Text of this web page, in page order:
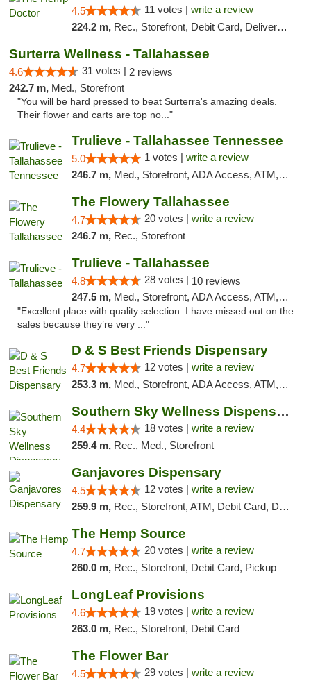
4.5 11 votes | write a review
224.2 m, Rec., Storefront, Debit Card, Delivery, Pickup
Surterra Wellness - Tallahassee
4.6 31 votes | 2 reviews
242.7 m, Med., Storefront
"You will be hard pressed to beat Surterra's amazing deals.
Their flower and carts are top no..."
Trulieve - Tallahassee Tennessee
5.0 1 votes | write a review
246.7 m, Med., Storefront, ADA Access, ATM, Debit Card, Delivery, Pickup
The Flowery Tallahassee
4.7 20 votes | write a review
246.7 m, Rec., Storefront
Trulieve - Tallahassee
4.8 28 votes | 10 reviews
247.5 m, Med., Storefront, ADA Access, ATM, Debit Card, Delivery, Pickup
"Excellent place with quality selection. I have missed out on the
sales because they’re very ..."
D & S Best Friends Dispensary
4.7 12 votes | write a review
253.3 m, Med., Storefront, ADA Access, ATM, Debit Card, Pickup
Southern Sky Wellness Dispensary Tupelo
4.4 18 votes | write a review
259.4 m, Rec., Med., Storefront
Ganjavores Dispensary
4.5 12 votes | write a review
259.9 m, Rec., Storefront, ATM, Debit Card, Delivery, Pickup
The Hemp Source
4.7 20 votes | write a review
260.0 m, Rec., Storefront, Debit Card, Pickup
LongLeaf Provisions
4.6 19 votes | write a review
263.0 m, Rec., Storefront, Debit Card
The Flower Bar
4.5 29 votes | write a review